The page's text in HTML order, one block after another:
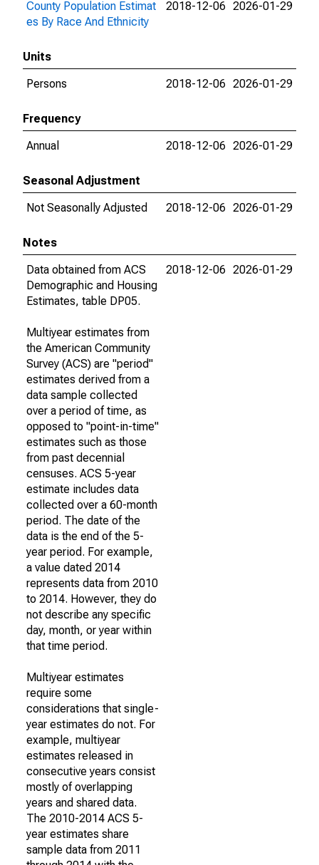
County Population Estimat
es By Race And Ethnicity
2018-12-06 2026-01-29
Units
Persons
2018-12-06 2026-01-29
Frequency
Annual
2018-12-06 2026-01-29
Seasonal Adjustment
Not Seasonally Adjusted
2018-12-06 2026-01-29
Notes
Data obtained from ACS
Demographic and Housing
Estimates, table DP05.
Multiyear estimates from
the American Community
Survey (ACS) are "period"
estimates derived from a
data sample collected
over a period of time, as
opposed to "point-in-time"
estimates such as those
from past decennial
censuses. ACS 5-year
estimate includes data
collected over a 60-month
period. The date of the
data is the end of the 5-
year period. For example,
a value dated 2014
represents data from 2010
to 2014. However, they do
not describe any specific
day, month, or year within
that time period.
Multiyear estimates
require some
considerations that single-
year estimates do not. For
example, multiyear
estimates released in
consecutive years consist
mostly of overlapping
years and shared data.
The 2010-2014 ACS 5-
year estimates share
sample data from 2011
2018-12-06 2026-01-29